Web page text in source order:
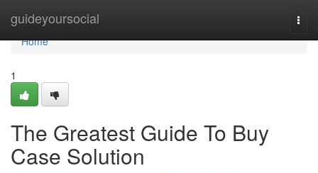
guideyoursocial
Home
Home
1
The Greatest Guide To Buy
Case Solution